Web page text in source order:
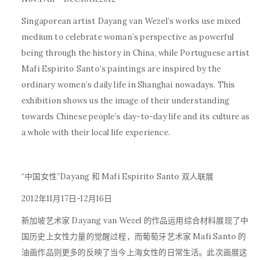
Singaporean artist Dayang van Wezel’s works use mixed
medium to celebrate woman’s perspective as powerful
being through the history in China, while Portuguese artist
Mafi Espirito Santo’s paintings are inspired by the
ordinary women’s daily life in Shanghai nowadays. This
exhibition shows us the image of their understanding
towards Chinese people’s day-to-day life and its culture as
a whole with their local life experience.
“中国女性”Dayang 和 Mafi Espirito Santo 双人联展
2012年11月17日-12月16日
新加坡艺术家 Dayang van Wezel 的作品运用综合材料展现了中
国历史上女性力量的觉醒过程，而葡萄牙艺术家 Mafi Santo 的
油画作品则更多的反映了当今上海女性的日常生活。此次画展这